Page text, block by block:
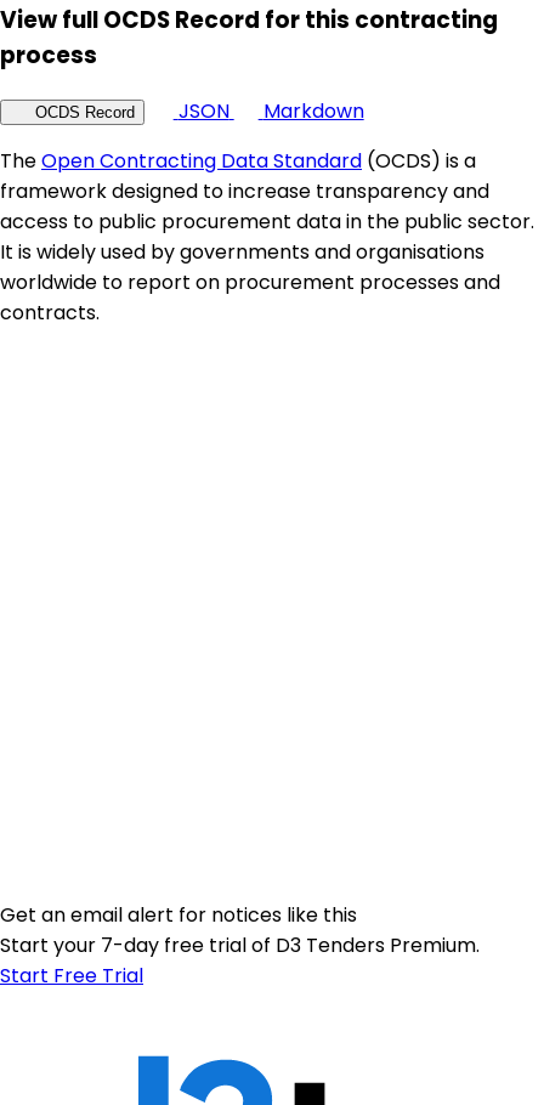
View full OCDS Record for this contracting
process
OCDS Record JSON
Markdown
TheOpen Contracting Data Standard (OCDS) is a
framework designed to increase transparency and
access to public procurement data in the public sector.
It is widely used by governments and organisations
worldwide to report on procurement processes and
contracts.
Get an email alert for notices like this
Start your 7-day free trial of D3 Tenders Premium.
Start Free Trial